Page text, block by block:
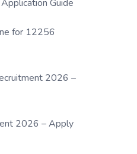
Guide
for 12256
2026 –
2026 – Apply